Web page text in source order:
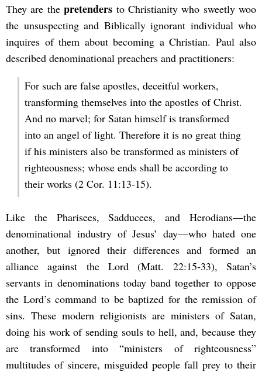
They are thepretenders to Christianity who sweetly woo
the unsuspecting and Biblically ignorant individual who
inquires of them about becoming a Christian. Paul also
described denominational preachers and practitioners:
For such are false apostles, deceitful workers,
transforming themselves into the apostles of Christ.
And no marvel; for Satan himself is transformed
into an angel of light. Therefore it is no great thing
if his ministers also be transformed as ministers of
righteousness; whose ends shall be according to
their works (2 Cor. 11:13-15).
Like the Pharisees, Sadducees, and Herodians—the
denominational industry of Jesus’ day—who hated one
another, but ignored their differences and formed an
alliance against the Lord (Matt. 22:15-33), Satan’s
servants in denominations today band together to oppose
the Lord’s command to be baptized for the remission of
sins. These modern religionists are ministers of Satan,
doing his work of sending souls to hell, and, because they
are transformed into “ministers of righteousness”
multitudes of sincere, misguided people fall prey to their